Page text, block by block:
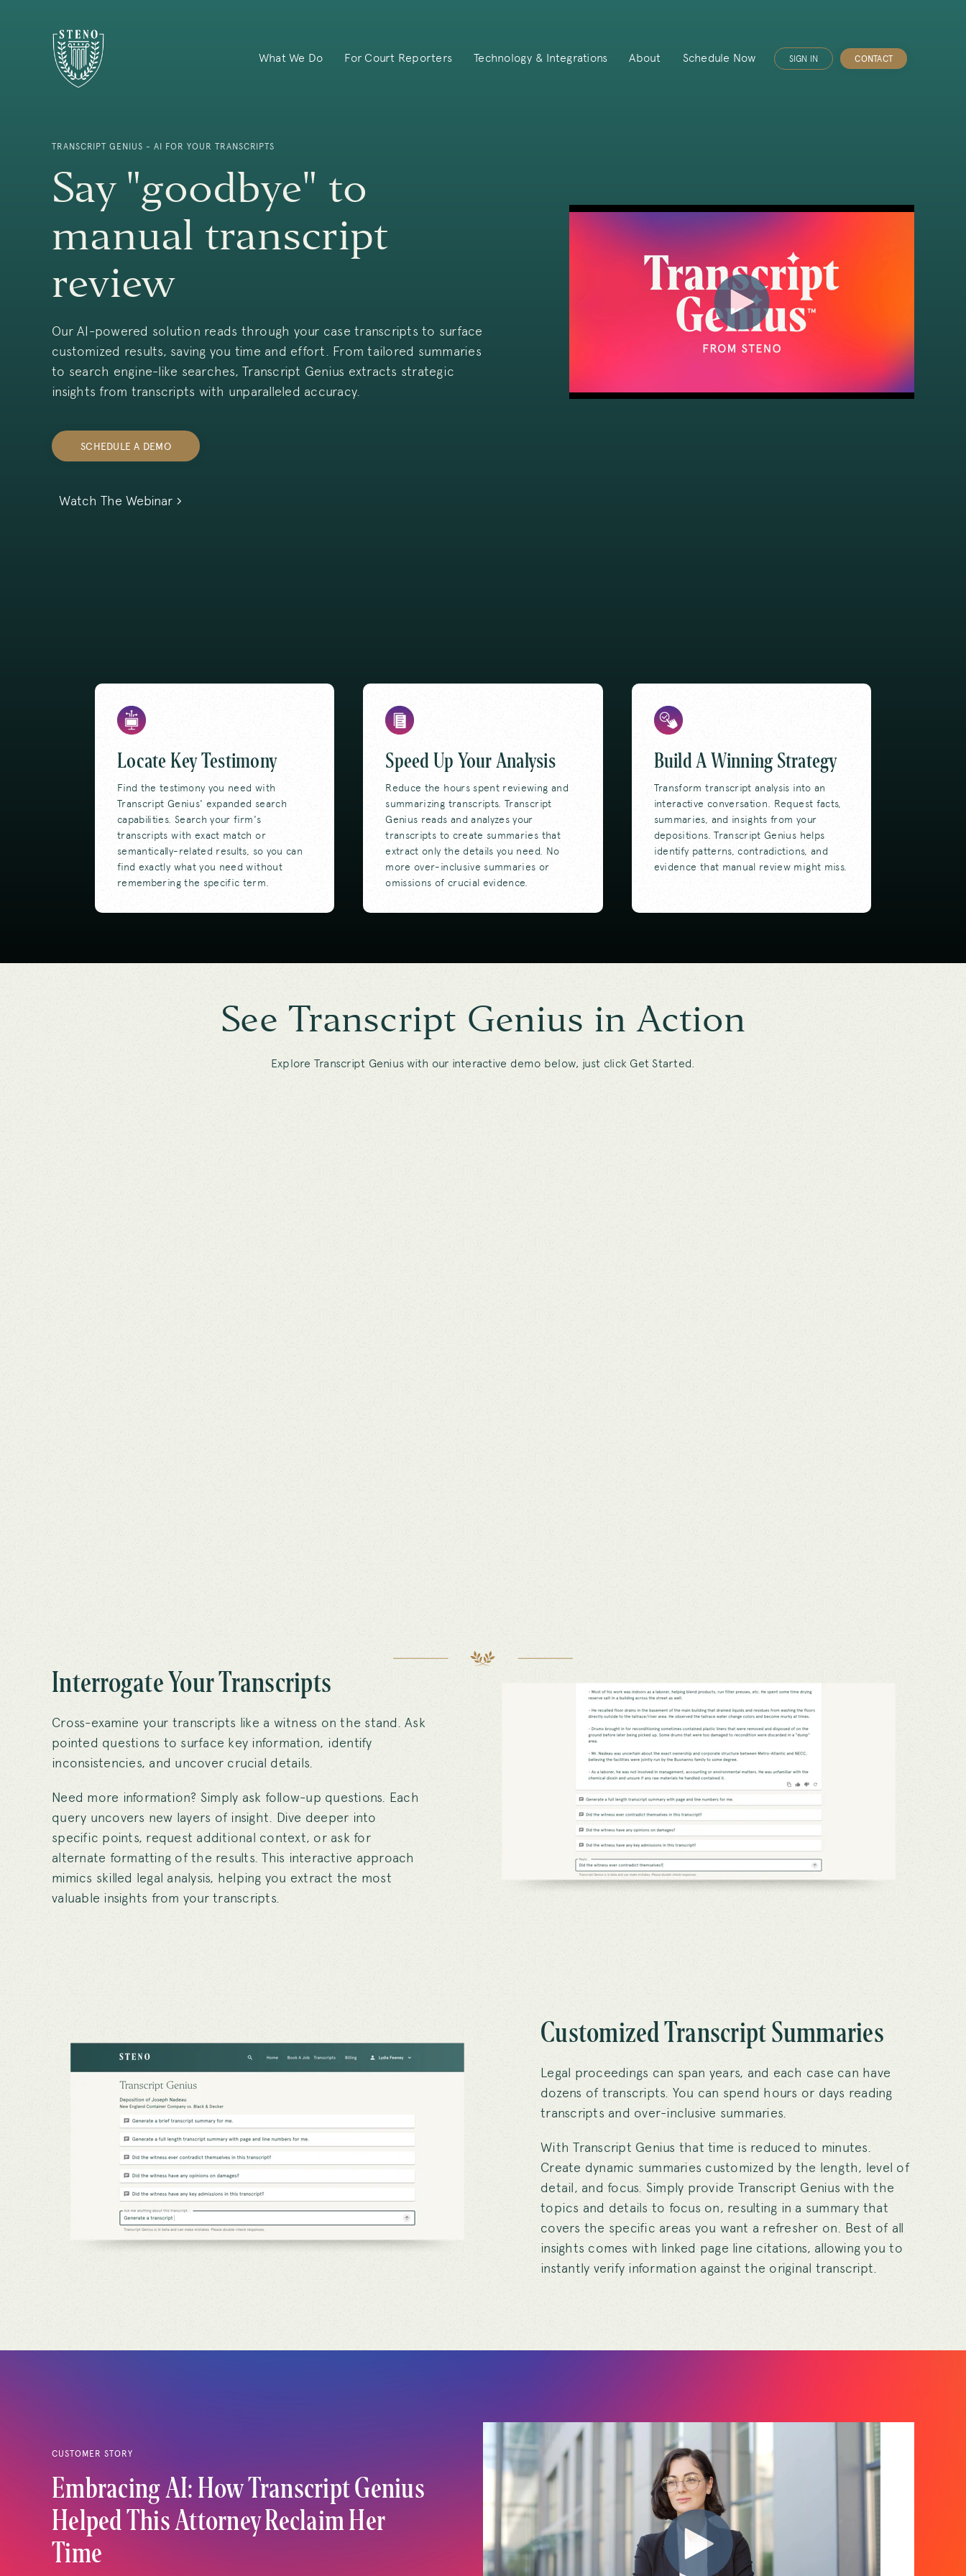
What We Do For Court Reporters Technology & Integrations About Schedule Now SIGN IN CONTACT
TRANSCRIPT GENIUS - AI FOR YOUR TRANSCRIPTS
Say "goodbye" to
manual transcript
review
Our AI-powered solution reads through your case transcripts to surface
customized results, saving you time and effort. From tailored summaries
to search engine-like searches, Transcript Genius extracts strategic
insights from transcripts with unparalleled accuracy.
SCHEDULE A DEMO
Watch The Webinar
Locate Key Testimony
Find the testimony you need with
Transcript Genius' expanded search
capabilities. Search your firm's
transcripts with exact match or
semantically-related results, so you can
find exactly what you need without
remembering the specific term.
Speed Up Your Analysis
Reduce the hours spent reviewing and
summarizing transcripts. Transcript
Genius reads and analyzes your
transcripts to create summaries that
extract only the details you need. No
more over-inclusive summaries or
omissions of crucial evidence.
Build A Winning Strategy
Transform transcript analysis into an
interactive conversation. Request facts,
summaries, and insights from your
depositions. Transcript Genius helps
identify patterns, contradictions, and
evidence that manual review might miss.
See Transcript Genius in Action
Explore Transcript Genius with our interactive demo below, just click Get Started.
Interrogate Your Transcripts
Cross-examine your transcripts like a witness on the stand. Ask
pointed questions to surface key information, identify
inconsistencies, and uncover crucial details.
Need more information? Simply ask follow-up questions. Each
query uncovers new layers of insight. Dive deeper into
specific points, request additional context, or ask for
alternate formatting of the results. This interactive approach
mimics skilled legal analysis, helping you extract the most
valuable insights from your transcripts.
Customized Transcript Summaries
Legal proceedings can span years, and each case can have
dozens of transcripts. You can spend hours or days reading
transcripts and over-inclusive summaries.
With Transcript Genius that time is reduced to minutes.
Create dynamic summaries customized by the length, level of
detail, and focus. Simply provide Transcript Genius with the
topics and details to focus on, resulting in a summary that
covers the specific areas you want a refresher on. Best of all
insights comes with linked page line citations, allowing you to
instantly verify information against the original transcript.
CUSTOMER STORY
Embracing AI: How Transcript Genius
Helped This Attorney Reclaim Her
Time